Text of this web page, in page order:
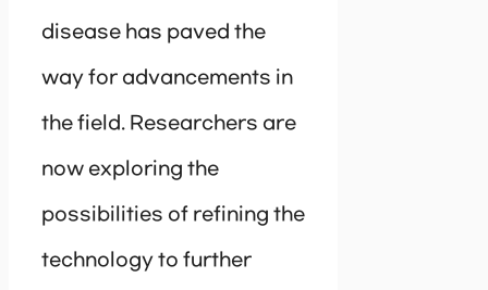
disease has paved the
way for advancements in
the field. Researchers are
now exploring the
possibilities of refining the
technology to further